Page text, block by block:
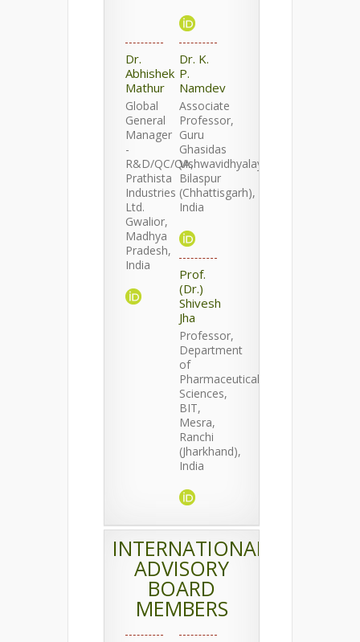
Dr.
Abhishek
Mathur
Global
General
Manager
-
R&D/QC/QA,
Prathista
Industries
Ltd.
Gwalior,
Madhya
Pradesh,
India
Dr. K.
P.
Namdev
Associate
Professor,
Guru
Ghasidas
Vishwavidhyalaya,
Bilaspur
(Chhattisgarh),
India
Prof.
(Dr.)
Shivesh
Jha
Professor,
Department
of
Pharmaceutical
Sciences,
BIT,
Mesra,
Ranchi
(Jharkhand),
India
INTERNATIONAL
ADVISORY
BOARD
MEMBERS